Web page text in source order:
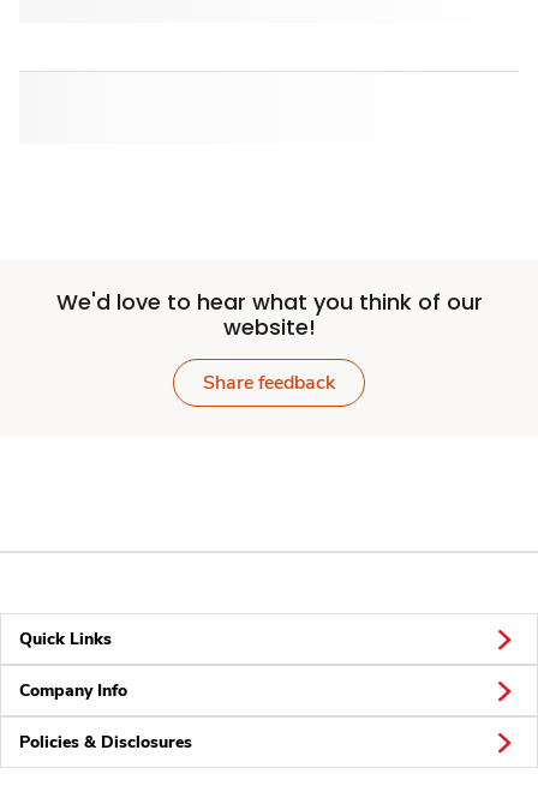
We'd love to hear what you think of our
website!
Share feedback
Quick Links
Company Info
Policies & Disclosures